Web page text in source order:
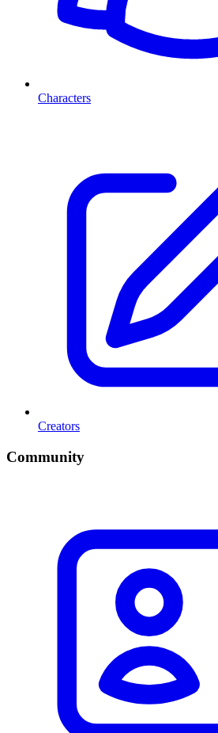
Characters
Creators
Community